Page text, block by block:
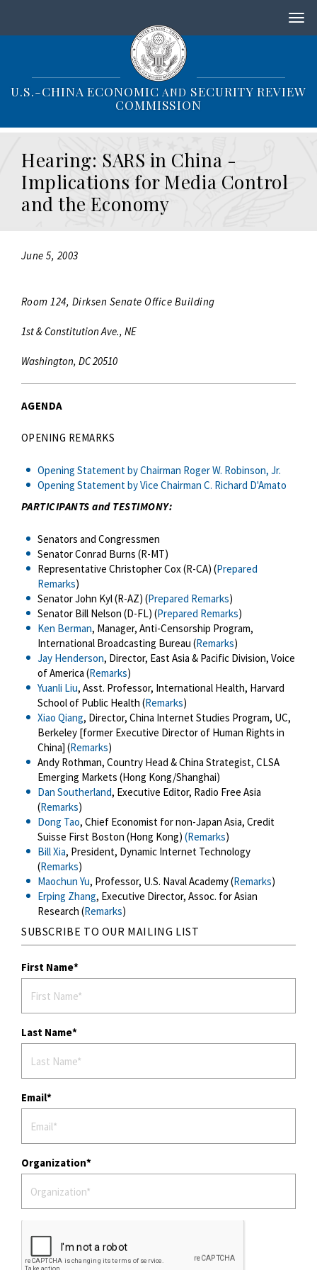
i
i
U.S.-CHINA ECONOMIC AND SECURITY REVIEW
COMMISSION
Hearing: SARS in China -
Implications for Media Control
and the Economy
June 5, 2003
Room 124, Dirksen Senate Office Building
1st & Constitution Ave., NE
Washington, DC 20510
AGENDA
OPENING REMARKS
Opening Statement by Chairman Roger W. Robinson, Jr.
Opening Statement by Vice Chairman C. Richard D'Amato
PARTICIPANTS and TESTIMONY:
Senators and Congressmen
Senator Conrad Burns (R-MT)
Representative Christopher Cox (R-CA) (Prepared
Remarks)
Senator John Kyl (R-AZ) (Prepared Remarks)
Senator Bill Nelson (D-FL) (Prepared Remarks)
Ken Berman, Manager, Anti-Censorship Program,
International Broadcasting Bureau (Remarks)
Jay Henderson, Director, East Asia & Pacific Division, Voice
of America (Remarks)
Yuanli Liu, Asst. Professor, International Health, Harvard
School of Public Health (Remarks)
Xiao Qiang, Director, China Internet Studies Program, UC,
Berkeley [former Executive Director of Human Rights in
China] (Remarks)
Andy Rothman, Country Head & China Strategist, CLSA
Emerging Markets (Hong Kong/Shanghai)
Dan Southerland, Executive Editor, Radio Free Asia
(Remarks)
Dong Tao, Chief Economist for non-Japan Asia, Credit
Suisse First Boston (Hong Kong) (Remarks)
Bill Xia, President, Dynamic Internet Technology
(Remarks)
Maochun Yu, Professor, U.S. Naval Academy (Remarks)
Erping Zhang, Executive Director, Assoc. for Asian
Research (Remarks)
SUBSCRIBE TO OUR MAILING LIST
First Name
Last Name
Email
Organization